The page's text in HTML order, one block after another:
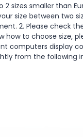
2 sizes smaller than
size between two
2. Please check
how to choose size,
computers display
from the following